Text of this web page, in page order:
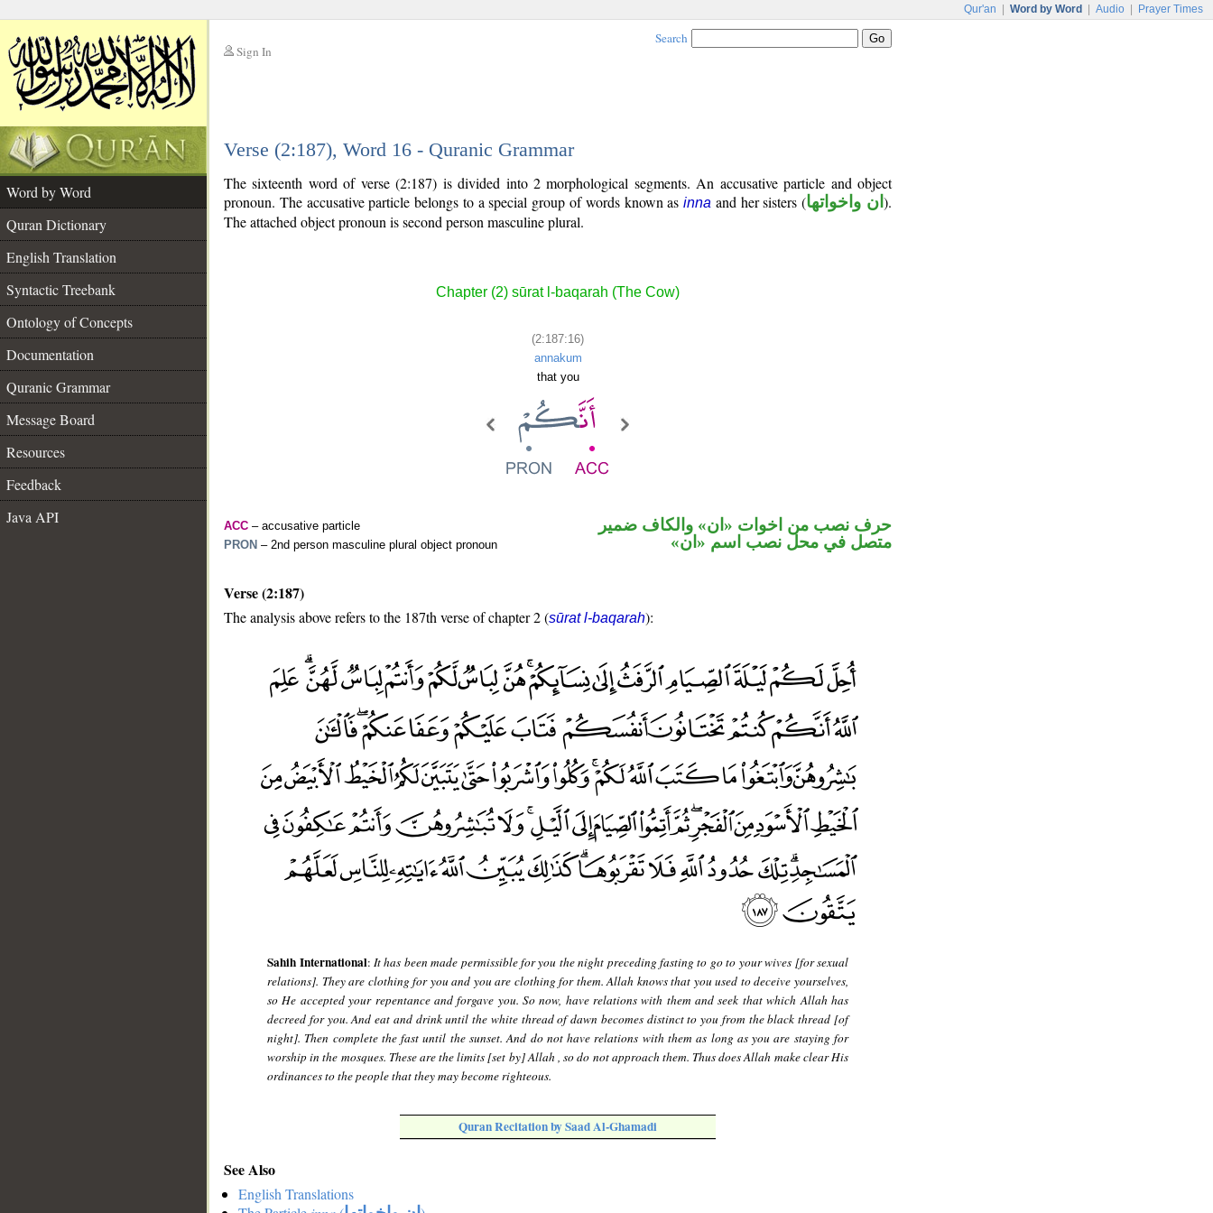
Qur'an Word by Word Audio Prayer Times
Sign In
Search
Verse (2:187), Word 16 - Quranic Grammar
Word by Word
Quran Dictionary
English Translation
Syntactic Treebank
Ontology of Concepts
Documentation
Quranic Grammar
Message Board
Resources
Feedback
Java API
The sixteenth word of verse (2:187) is divided into 2 morphological segments. An accusative particle and object
pronoun. The accusative particle belongs to a special group of words known asinna and her sisters (ان واخواتها).
The attached object pronoun is second person masculine plural.
Chapter (2) sūrat l-baqarah (The Cow)
(2:187:16)
annakum
that you
ACC – accusative particle
PRON – 2nd person masculine plural object pronoun
حرف نصب من اخوات «ان» والكاف ضمير
متصل في محل نصب اسم «ان»
Verse (2:187)
The analysis above refers to the 187th verse of chapter 2 (sūrat l-baqarah):
Sahih International: It has been made permissible for you the night preceding fasting to go to your wives [for sexual
relations]. They are clothing for you and you are clothing for them. Allah knows that you used to deceive yourselves,
so He accepted your repentance and forgave you. So now, have relations with them and seek that which Allah has
decreed for you. And eat and drink until the white thread of dawn becomes distinct to you from the black thread [of
night]. Then complete the fast until the sunset. And do not have relations with them as long as you are staying for
worship in the mosques. These are the limits [set by] Allah , so do not approach them. Thus does Allah make clear His
ordinances to the people that they may become righteous.
Quran Recitation by Saad Al-Ghamadi
See Also
English Translations